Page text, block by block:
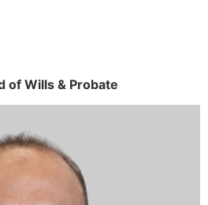
of Wills & Probate